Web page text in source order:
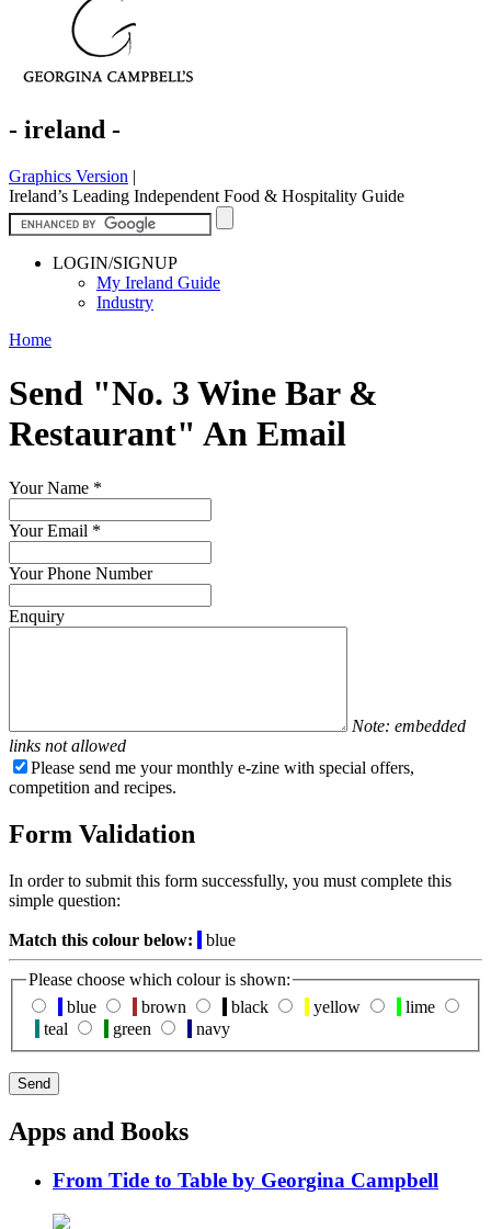
- ireland -
Graphics Version |
Ireland’s Leading Independent Food & Hospitality Guide
LOGIN/SIGNUP
My Ireland Guide
Industry
Home
Send "No. 3 Wine Bar &
Restaurant" An Email
Your Name *
Your Email *
Your Phone Number
Enquiry
Note: embedded
links not allowed
Please send me your monthly e-zine with special offers,
competition and recipes.
Form Validation
In order to submit this form successfully, you must complete this
simple question:
Match this colour below: blue
Please choose which colour is shown:
blue
brown black yellow
lime
teal
green navy
Apps and Books
From Tide to Table by Georgina Campbell